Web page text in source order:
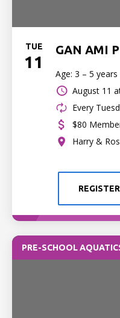
TUE
11
GAN AMI
Age: 3 – 5 years
August 11
Every
$80
Harry &
REGISTER
PRE-SCHOOL